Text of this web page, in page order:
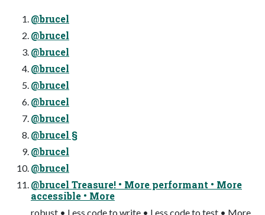
@brucel
@brucel
@brucel
@brucel
@brucel
@brucel
@brucel
@brucel §
@brucel
@brucel
@brucel Treasure! • More performant • More
accessible • More
robust • Less code to write • Less code to test • More